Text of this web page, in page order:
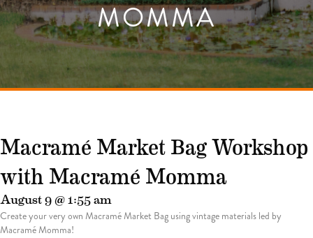
MOMMA
Macramé Market Bag Workshop
with Macramé Momma
August 9 @ 1:55 am
Create your very own Macramé Market Bag using vintage materials led by
Macramé Momma!